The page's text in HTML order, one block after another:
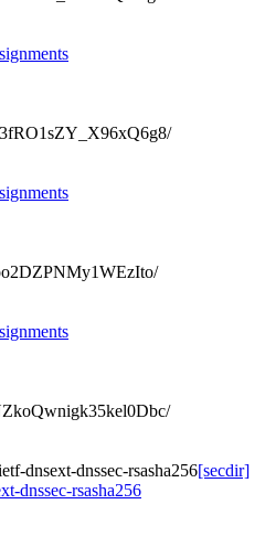
dnsext-dnssec-rsasha256[secdir]
dnssec-rsasha256